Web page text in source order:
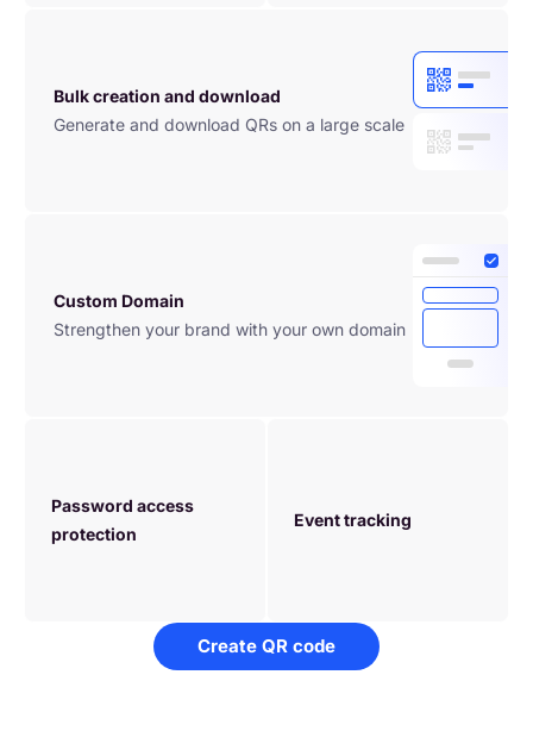
Bulk creation and download
Generate and download QRs on a large scale
Custom Domain
Strengthen your brand with your own domain
Password access
protection
Event tracking
Create QR code